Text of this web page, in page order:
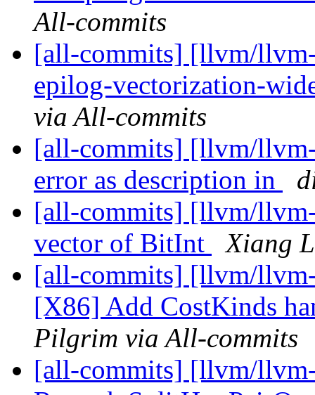
All-commits
[all-commits] [llvm/
epilog-vectorization-
via All-commits
[all-commits] [llvm/
error as description in
[all-commits] [llvm/
vector of BitInt
Xiang
[all-commits] [llvm/
[X86] Add CostKinds
Pilgrim via All-commits
[all-commits] [llvm/